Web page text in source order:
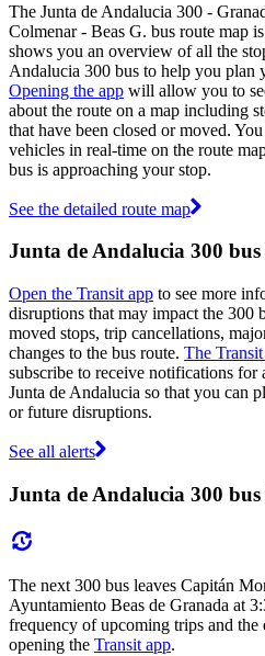
The Junta de Andalucia 300 -
Colmenar - Beas G. bus route map
shows you an overview of all the
Andalucia 300 bus to help you plan
Opening the app will allow you to
about the route on a map including
that have been closed or moved.
vehicles in real-time on the route
bus is approaching your stop.
See the detailed route map
Junta de Andalucia 300 bus
Open the Transit app to see more
disruptions that may impact the 300
moved stops, trip cancellations,
changes to the bus route. The
subscribe to receive notifications for
Junta de Andalucia so that you can
or future disruptions.
See all alerts
Junta de Andalucia 300 bus
The next 300 bus leaves Capitán
Ayuntamiento Beas de Granada at
frequency of upcoming trips and the
opening the Transit app.